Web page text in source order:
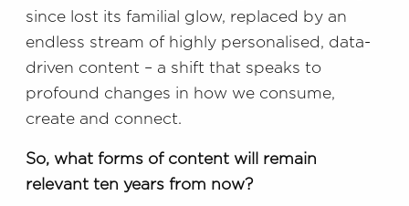
since lost its familial glow, replaced by an
endless stream of highly personalised, data-
driven content – a shift that speaks to
profound changes in how we consume,
create and connect.
So, what forms of content will remain
relevant ten years from now?